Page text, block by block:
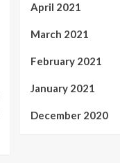
April 2021
March 2021
February 2021
January 2021
December 2020